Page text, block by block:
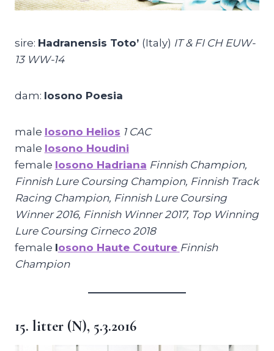
sire: Hadranensis Toto’ (Italy) IT & FI CH EUW-
13 WW-14
dam: Iosono Poesia
male Iosono Helios 1 CAC
male Iosono Houdini
female Iosono Hadriana Finnish Champion,
Finnish Lure Coursing Champion, Finnish Track
Racing Champion, Finnish Lure Coursing
Winner 2016, Finnish Winner 2017, Top Winning
Lure Coursing Cirneco 2018
female Iosono Haute Couture Finnish
Champion
15. litter (N), 5.3.2016